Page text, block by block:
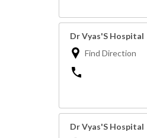
Dr Vyas'S Hospital
Find Direction
Dr Vyas'S Hospital